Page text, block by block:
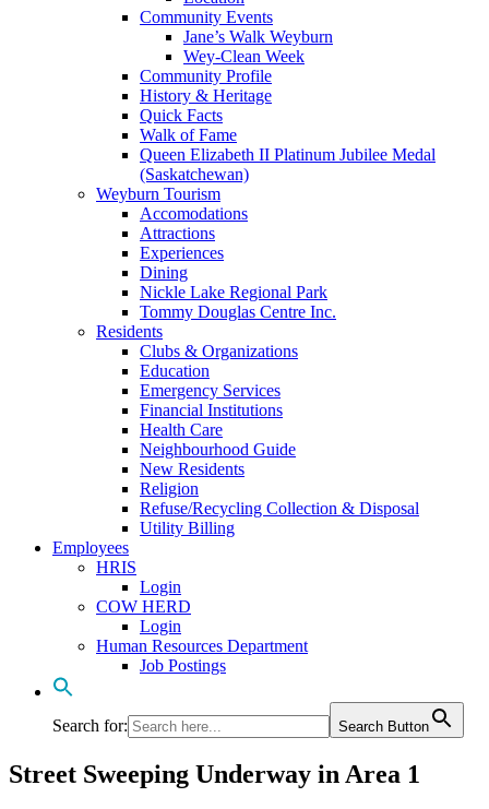
Community Events
Jane’s Walk Weyburn
Wey-Clean Week
Community Profile
History & Heritage
Quick Facts
Walk of Fame
Queen Elizabeth II Platinum Jubilee Medal
(Saskatchewan)
Weyburn Tourism
Accomodations
Attractions
Experiences
Dining
Nickle Lake Regional Park
Tommy Douglas Centre Inc.
Residents
Clubs & Organizations
Education
Emergency Services
Financial Institutions
Health Care
Neighbourhood Guide
New Residents
Religion
Refuse/Recycling Collection & Disposal
Utility Billing
Employees
HRIS
Login
COW HERD
Login
Human Resources Department
Job Postings
Search for: Search Button
Street Sweeping Underway in Area 1